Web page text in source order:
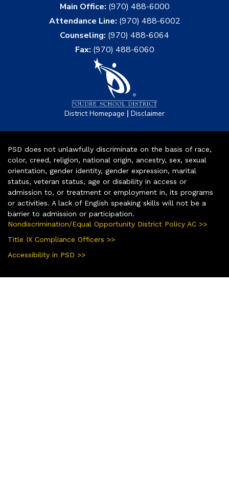
Main Office: (970) 488-6000
Attendance Line: (970) 488-6002
Counseling: (970) 488-6064
Fax: (970) 488-6060
District Homepage | Disclaimer
PSD does not unlawfully discriminate on the basis of race,
color, creed, religion, national origin, ancestry, sex, sexual
orientation, gender identity, gender expression, marital
status, veteran status, age or disability in access or
admission to, or treatment or employment in, its programs
or activities. A lack of English speaking skills will not be a
barrier to admission or participation.
Nondiscrimination/Equal Opportunity District Policy AC >>
Title IX Compliance Officers >>
Accessibility in PSD >>